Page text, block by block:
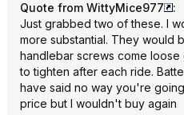
Quote from WittyMice977
:
Just grabbed two of these. I
more substantial. They would
handlebar screws come
to tighten after each ride.
have said no way you're
price but I wouldn't buy again